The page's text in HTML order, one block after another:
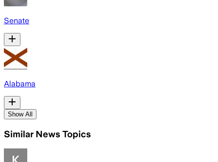
Senate
Alabama
Show All
Similar News Topics